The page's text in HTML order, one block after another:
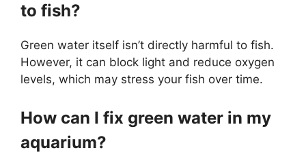
to fish?
Green water itself isn’t directly harmful to fish.
However, it can block light and reduce oxygen
levels, which may stress your fish over time.
How can I fix green water in my
aquarium?